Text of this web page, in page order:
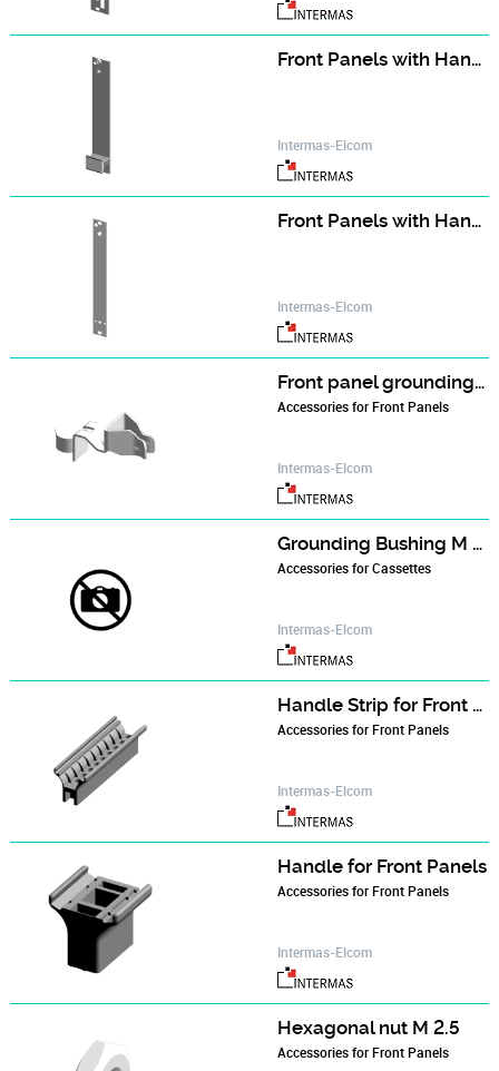
Front Panels with Handle (assembly kit)
Intermas-Elcom
Front Panels with Handle (single part)
Intermas-Elcom
Front panel grounding contact
Accessories for Front Panels
Intermas-Elcom
Grounding Bushing M 2.5
Accessories for Cassettes
Intermas-Elcom
Handle Strip for Front Panels
Accessories for Front Panels
Intermas-Elcom
Handle for Front Panels
Accessories for Front Panels
Intermas-Elcom
Hexagonal nut M 2.5
Accessories for Front Panels